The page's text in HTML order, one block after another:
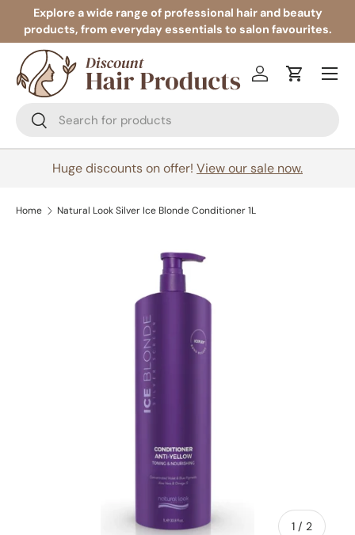
Skip to content
Explore a wide range of professional hair and beauty
products, from everyday essentials to salon favourites.
Search
Search
Log inCart
Menu
Huge discounts on offer! View our sale now.
Home Natural Look Silver Ice Blonde Conditioner 1L
1 / of
2